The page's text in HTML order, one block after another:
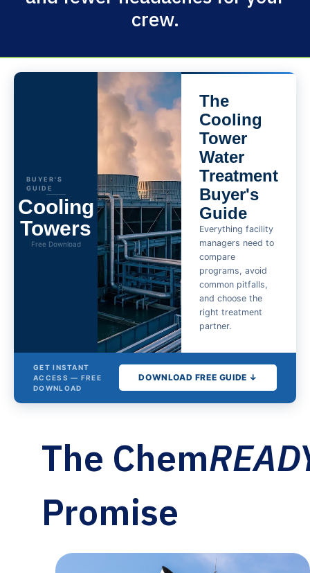
crew.
BUYER'S
GUIDE
Cooling
Towers
Free Download
The
Cooling
Tower
Water
Treatment
Buyer's
Guide
Everything facility
managers need to
compare
programs, avoid
common pitfalls,
and choose the
right treatment
partner.
GET INSTANT
ACCESS — FREE
DOWNLOAD
DOWNLOAD FREE GUIDE ↓
Cooling
Treatment
Buyer's
Fill out the form for
instant access.
The Chem
Promise